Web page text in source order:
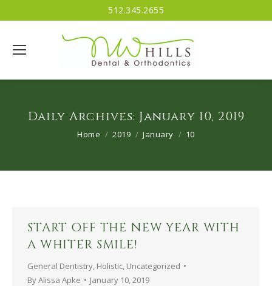
512.345.2655
Daily Archives: January 10, 2019
You are here:
Home 2019 January 10
START OFF THE NEW YEAR WITH
A WHITER SMILE!
General Dentistry Holistic Uncategorized
ByAlissa Apke January 10, 2019